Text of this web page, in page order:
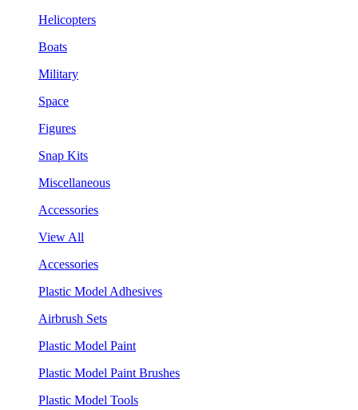
Helicopters
Boats
Military
Space
Figures
Snap Kits
Miscellaneous
Accessories
View All
Accessories
Plastic Model Adhesives
Airbrush Sets
Plastic Model Paint
Plastic Model Paint Brushes
Plastic Model Tools